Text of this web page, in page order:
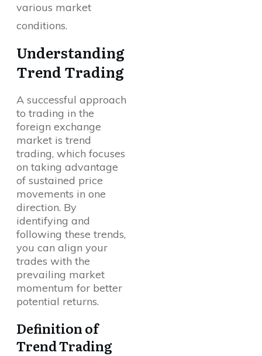
various market
conditions.
Understanding
Trend Trading
A successful approach
to trading in the
foreign exchange
market is trend
trading, which focuses
on taking advantage
of sustained price
movements in one
direction. By
identifying and
following these trends,
you can align your
trades with the
prevailing market
momentum for better
potential returns.
Definition of
Trend Trading